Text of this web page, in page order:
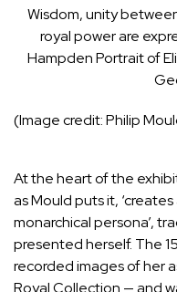
Wisdom, unity
royal power are
Hampden Portrait of
(Image credit: Philip
At the heart of the
as Mould puts it,
monarchical persona’,
presented herself. The
recorded images of her
Royal Collection — and